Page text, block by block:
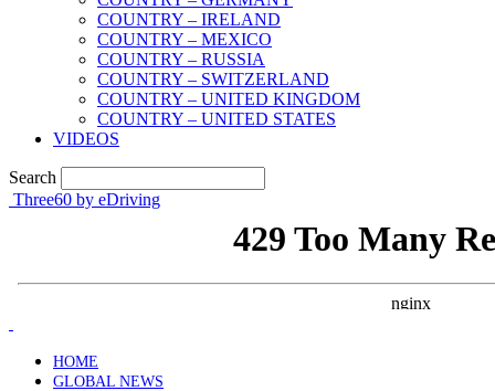
COUNTRY – IRELAND
COUNTRY – MEXICO
COUNTRY – RUSSIA
COUNTRY – SWITZERLAND
COUNTRY – UNITED KINGDOM
COUNTRY – UNITED STATES
VIDEOS
Search
Three60 by eDriving
HOME
GLOBAL NEWS